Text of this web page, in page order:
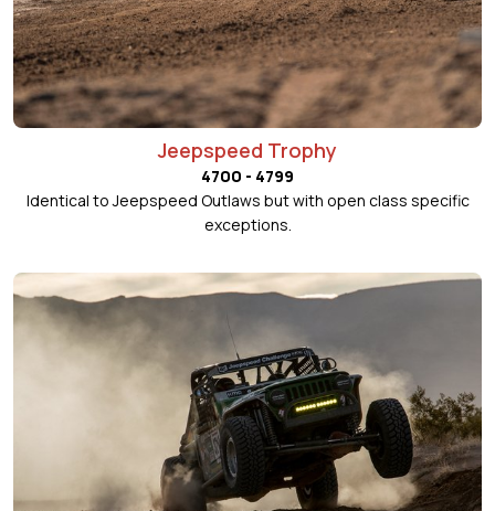
Jeepspeed Trophy
4700 - 4799
Identical to Jeepspeed Outlaws but with open class specific
exceptions.